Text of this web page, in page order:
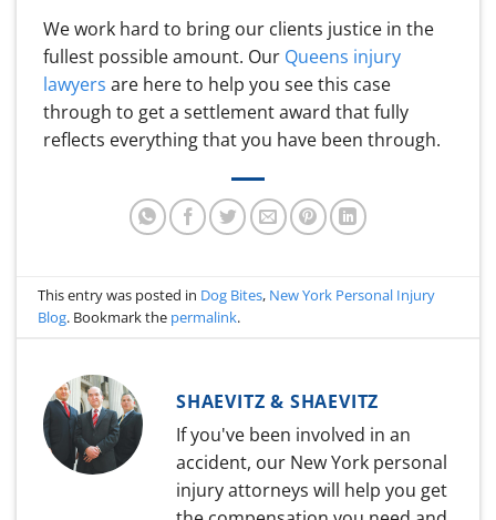
We work hard to bring our clients justice in the
fullest possible amount. Our Queens injury
lawyers are here to help you see this case
through to get a settlement award that fully
reflects everything that you have been through.
This entry was posted in Dog Bites, New York Personal Injury
Blog. Bookmark the permalink.
SHAEVITZ & SHAEVITZ
If you've been involved in an
accident, our New York personal
injury attorneys will help you get